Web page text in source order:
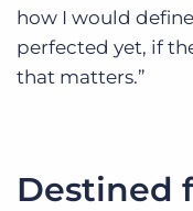
how I would
perfected yet, if
that matters.”
Destined